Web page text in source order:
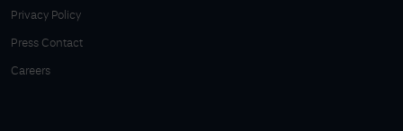
Privacy Policy
Press Contact
Careers